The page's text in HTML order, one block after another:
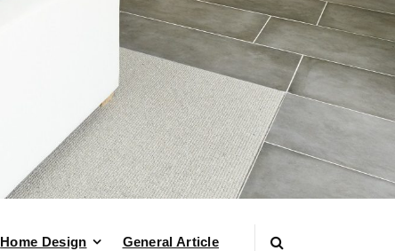
Home Design General Article